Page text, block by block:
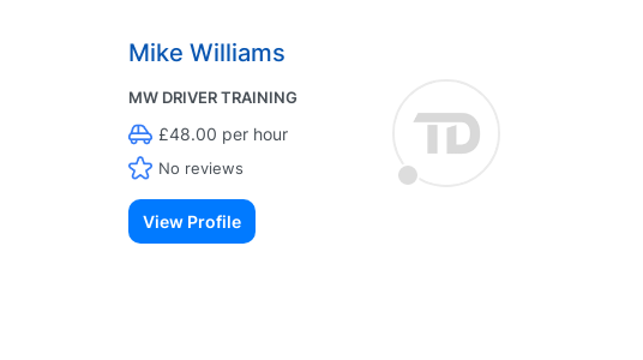
Mike Williams
MW DRIVER TRAINING
£48.00 per hour
No reviews
View Profile